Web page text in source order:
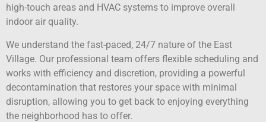
high-touch areas and HVAC systems to improve overall
indoor air quality.
We understand the fast-paced, 24/7 nature of the East
Village. Our professional team offers flexible scheduling and
works with efficiency and discretion, providing a powerful
decontamination that restores your space with minimal
disruption, allowing you to get back to enjoying everything
the neighborhood has to offer.